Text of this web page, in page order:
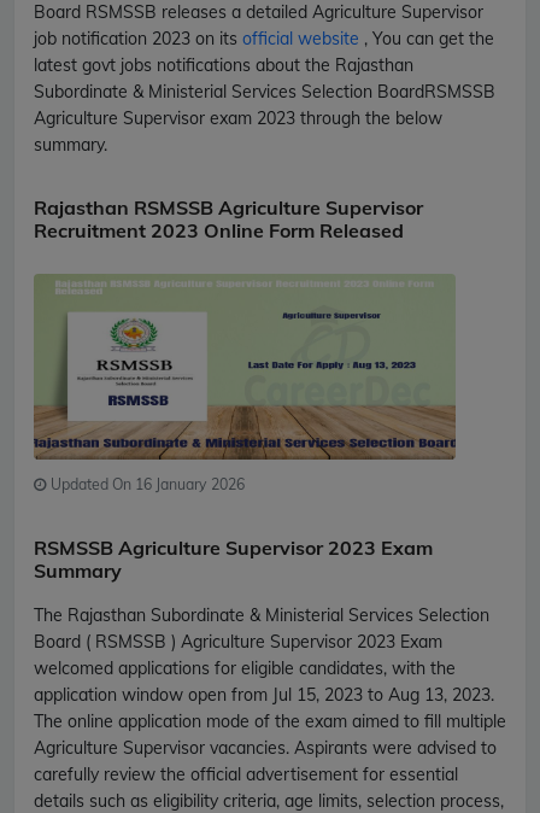
Board RSMSSB releases a detailed Agriculture Supervisor
job notification 2023 on its official website , You can get the
latest govt jobs notifications about the Rajasthan
Subordinate & Ministerial Services Selection BoardRSMSSB
Agriculture Supervisor exam 2023 through the below
summary.
Rajasthan RSMSSB Agriculture Supervisor
Recruitment 2023 Online Form Released
Updated On 16 January 2026
RSMSSB Agriculture Supervisor 2023 Exam
Summary
The Rajasthan Subordinate & Ministerial Services Selection
Board ( RSMSSB ) Agriculture Supervisor 2023 Exam
welcomed applications for eligible candidates, with the
application window open from Jul 15, 2023 to Aug 13, 2023.
The online application mode of the exam aimed to fill multiple
Agriculture Supervisor vacancies. Aspirants were advised to
carefully review the official advertisement for essential
details such as eligibility criteria, age limits, selection process,